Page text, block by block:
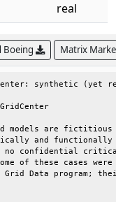
real
Boeing Matrix
Center: synthetic
models are
and
no confidential
of these cases
E Grid Data